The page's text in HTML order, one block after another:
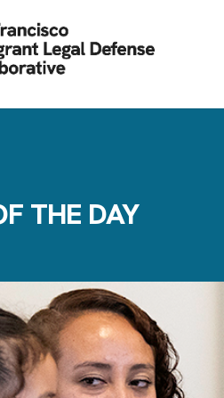
THE DAY